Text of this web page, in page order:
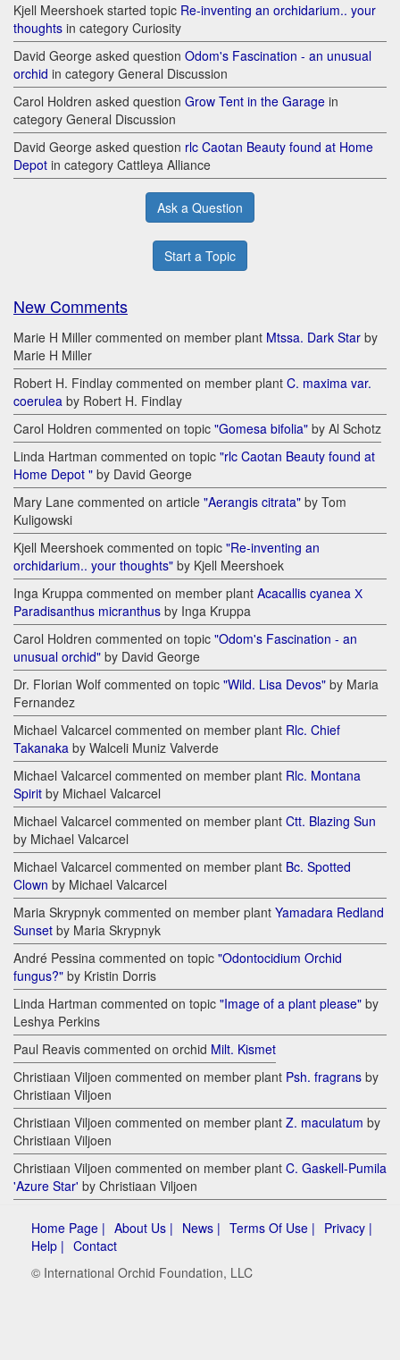
Kjell Meershoek started topic Re-inventing an orchidarium.. your
thoughts in category Curiosity
David George asked question Odom's Fascination - an unusual
orchid in category General Discussion
Carol Holdren asked question Grow Tent in the Garage in
category General Discussion
David George asked question rlc Caotan Beauty found at Home
Depot in category Cattleya Alliance
Ask a Question
Start a Topic
New Comments
Marie H Miller commented on member plant Mtssa. Dark Star by
Marie H Miller
Robert H. Findlay commented on member plant C. maxima var.
coerulea by Robert H. Findlay
Carol Holdren commented on topic "Gomesa bifolia" by Al Schotz
Linda Hartman commented on topic "rlc Caotan Beauty found at
Home Depot " by David George
Mary Lane commented on article "Aerangis citrata" by Tom
Kuligowski
Kjell Meershoek commented on topic "Re-inventing an
orchidarium.. your thoughts" by Kjell Meershoek
Inga Kruppa commented on member plant Acacallis cyanea Х
Paradisanthus micranthus by Inga Kruppa
Carol Holdren commented on topic "Odom's Fascination - an
unusual orchid" by David George
Dr. Florian Wolf commented on topic "Wild. Lisa Devos" by Maria
Fernandez
Michael Valcarcel commented on member plant Rlc. Chief
Takanaka by Walceli Muniz Valverde
Michael Valcarcel commented on member plant Rlc. Montana
Spirit by Michael Valcarcel
Michael Valcarcel commented on member plant Ctt. Blazing Sun
by Michael Valcarcel
Michael Valcarcel commented on member plant Bc. Spotted
Clown by Michael Valcarcel
Maria Skrypnyk commented on member plant Yamadara Redland
Sunset by Maria Skrypnyk
André Pessina commented on topic "Odontocidium Orchid
fungus?" by Kristin Dorris
Linda Hartman commented on topic "Image of a plant please" by
Leshya Perkins
Paul Reavis commented on orchid Milt. Kismet
Christiaan Viljoen commented on member plant Psh. fragrans by
Christiaan Viljoen
Christiaan Viljoen commented on member plant Z. maculatum by
Christiaan Viljoen
Christiaan Viljoen commented on member plant C. Gaskell-Pumila
'Azure Star' by Christiaan Viljoen
Home Page | About Us | News | Terms Of Use | Privacy |
Help | Contact
© International Orchid Foundation, LLC